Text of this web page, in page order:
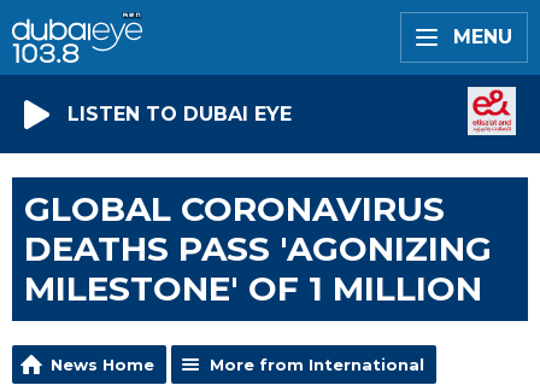
MENU
LISTEN TO DUBAI EYE
GLOBAL CORONAVIRUS
DEATHS PASS 'AGONIZING
MILESTONE' OF 1 MILLION
News Home More from International